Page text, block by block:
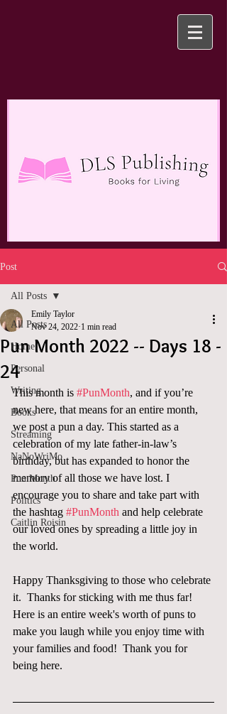
Post
All Posts
Home
Personal
Writing
Books
Streaming
NaNoWriMo
Pun Month
Politics
Caitlin Roisin
All Posts
Pun Month 2022 -- Days 18 -
24
Emily Taylor
Nov 24, 2022 1 min read
This month is #PunMonth, and if you’re
new here, that means for an entire month,
we post a pun a day. This started as a
celebration of my late father-in-law’s
birthday, but has expanded to honor the
memory of all those we have lost. I
encourage you to share and take part with
the hashtag #PunMonth and help celebrate
our loved ones by spreading a little joy in
the world.
Happy Thanksgiving to those who celebrate
it.  Thanks for sticking with me thus far!
Here is an entire week's worth of puns to
make you laugh while you enjoy time with
your families and food!  Thank you for
being here.